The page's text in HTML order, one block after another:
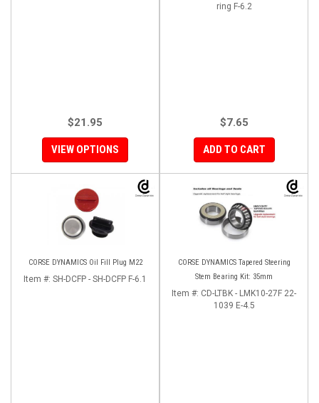
$21.95
VIEW OPTIONS
ring F-6.2
$7.65
ADD TO CART
CORSE DYNAMICS Oil Fill Plug M22
Item #: SH-DCFP - SH-DCFP F-6.1
CORSE DYNAMICS Tapered Steering
Stem Bearing Kit: 35mm
Item #: CD-LTBK - LMK10-27F 22-
1039 E-4.5